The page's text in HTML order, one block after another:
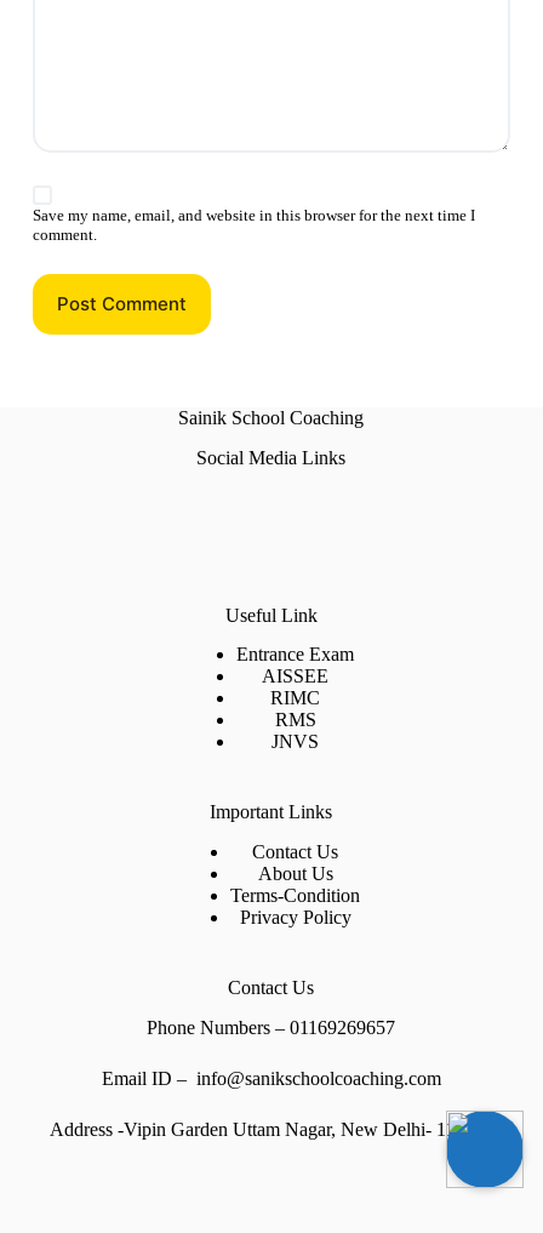
Save my name, email, and website in this browser for the next time I
comment.
Post Comment
Sainik School Coaching
Social Media Links
Useful Link
Entrance Exam
AISSEE
RIMC
RMS
JNVS
Important Links
Contact Us
About Us
Terms-Condition
Privacy Policy
Contact Us
Phone Numbers – 01169269657
Email ID – info@sanikschoolcoaching.com
Address -Vipin Garden Uttam Nagar, New Delhi- 110059